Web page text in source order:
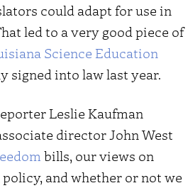
could adapt for use in
led to a very good piece of
Science Education
signed into law last year.
Leslie Kaufman
director John West
bills, our views on
and whether or not we